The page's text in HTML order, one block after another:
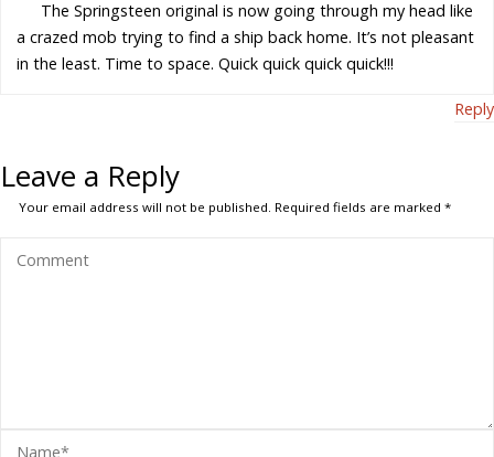
The Springsteen original is now going through my head like
a crazed mob trying to find a ship back home. It’s not pleasant
in the least. Time to space. Quick quick quick quick!!!
Reply
Leave a Reply
Your email address will not be published. Required fields are marked*